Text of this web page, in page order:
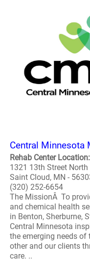
Central Minnesota
Rehab Center
1321 13th Street North
Saint Cloud, MN -
(320) 252-6654
The MissionÂ To
and chemical health
in Benton, Sherburne,
Central Minnesota
the emerging needs
other and our clients
care. ..